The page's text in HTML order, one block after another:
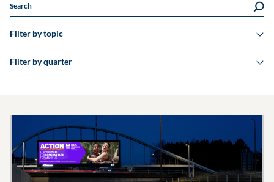
Search
Filter by topic
Filter by quarter